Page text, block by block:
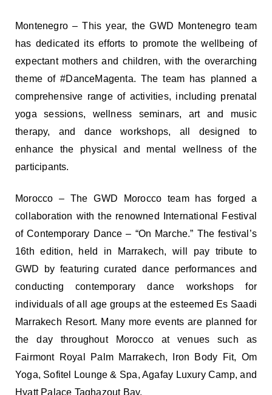
Montenegro – This year, the GWD Montenegro team
has dedicated its efforts to promote the wellbeing of
expectant mothers and children, with the overarching
theme of #DanceMagenta. The team has planned a
comprehensive range of activities, including prenatal
yoga sessions, wellness seminars, art and music
therapy, and dance workshops, all designed to
enhance the physical and mental wellness of the
participants.
Morocco – The GWD Morocco team has forged a
collaboration with the renowned International Festival
of Contemporary Dance – “On Marche.” The festival’s
16th edition, held in Marrakech, will pay tribute to
GWD by featuring curated dance performances and
conducting contemporary dance workshops for
individuals of all age groups at the esteemed Es Saadi
Marrakech Resort. Many more events are planned for
the day throughout Morocco at venues such as
Fairmont Royal Palm Marrakech, Iron Body Fit, Om
Yoga, Sofitel Lounge & Spa, Agafay Luxury Camp, and
Hyatt Palace Taghazout Bay.